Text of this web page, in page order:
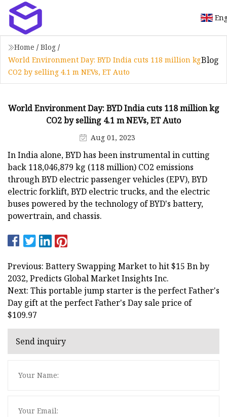
Home / Blog /
World Environment Day: BYD India cuts 118 million kg
CO2 by selling 4.1 m NEVs, ET Auto
Blog
World Environment Day: BYD India cuts 118 million kg
CO2 by selling 4.1 m NEVs, ET Auto
Aug 01, 2023
In India alone, BYD has been instrumental in cutting
back 118,046,879 kg (118 million) CO2 emissions
through BYD electric passenger vehicles (EPV), BYD
electric forklift, BYD electric trucks, and the electric
buses powered by the technology of BYD's battery,
powertrain, and chassis.
Previous: Battery Swapping Market to hit $15 Bn by
2032, Predicts Global Market Insights Inc.
Next: This portable jump starter is the perfect Father's
Day gift at the perfect Father's Day sale price of
$109.97
Send inquiry